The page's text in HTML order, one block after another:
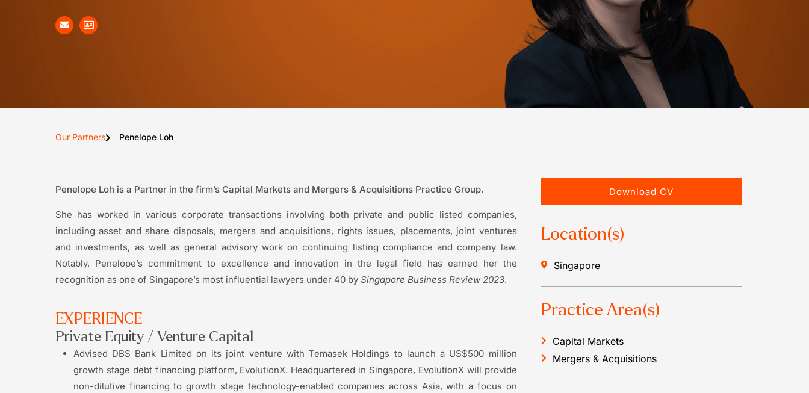
Our Partners Penelope Loh
Penelope Loh is a Partner in the firm’s Capital Markets and Mergers & Acquisitions Practice Group.
She has worked in various corporate transactions involving both private and public listed companies,
including asset and share disposals, mergers and acquisitions, rights issues, placements, joint ventures
and investments, as well as general advisory work on continuing listing compliance and company law.
Notably, Penelope’s commitment to excellence and innovation in the legal field has earned her the
recognition as one of Singapore’s most influential lawyers under 40 by Singapore Business Review 2023.
EXPERIENCE
Private Equity / Venture Capital
Advised DBS Bank Limited on its joint venture with Temasek Holdings to launch a US$500 million
growth stage debt financing platform, EvolutionX. Headquartered in Singapore, EvolutionX will provide
non-dilutive financing to growth stage technology-enabled companies across Asia, with a focus on
Download CV
Location(s)
Singapore
Practice Area(s)
Capital Markets
Mergers & Acquisitions